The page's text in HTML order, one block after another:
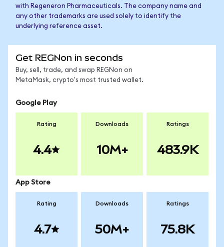
with Regeneron Pharmaceuticals. The company name and
any other trademarks are used solely to identify the
underlying reference asset.
Get REGNon in seconds
Buy, sell, trade, and swap REGNon on
MetaMask, crypto's most trusted wallet.
Google Play
Rating
4.4
Downloads
10M+
Ratings
483.9K
App Store
Rating
4.7
Downloads
50M+
Ratings
75.8K